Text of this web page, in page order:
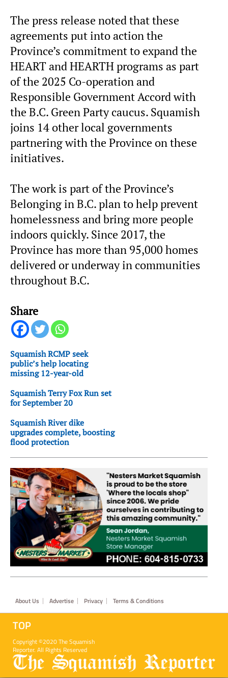
The press release noted that these
agreements put into action the
Province’s commitment to expand the
HEART and HEARTH programs as part
of the 2025 Co-operation and
Responsible Government Accord with
the B.C. Green Party caucus. Squamish
joins 14 other local governments
partnering with the Province on these
initiatives.
The work is part of the Province’s
Belonging in B.C. plan to help prevent
homelessness and bring more people
indoors quickly. Since 2017, the
Province has more than 95,000 homes
delivered or underway in communities
throughout B.C.
Share
Squamish RCMP seek
public’s help locating
missing 12-year-old
Squamish Terry Fox Run set
for September 20
Squamish River dike
upgrades complete, boosting
flood protection
Footer
About Us Advertise Privacy Terms & Conditions
TOP
Copyright ©2020 The Squamish
Reporter. All Rights Reserved